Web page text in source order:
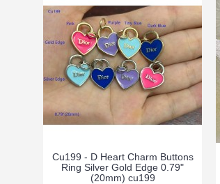
Cu199 - D Heart Charm Buttons
Ring Silver Gold Edge 0.79"
(20mm) cu199